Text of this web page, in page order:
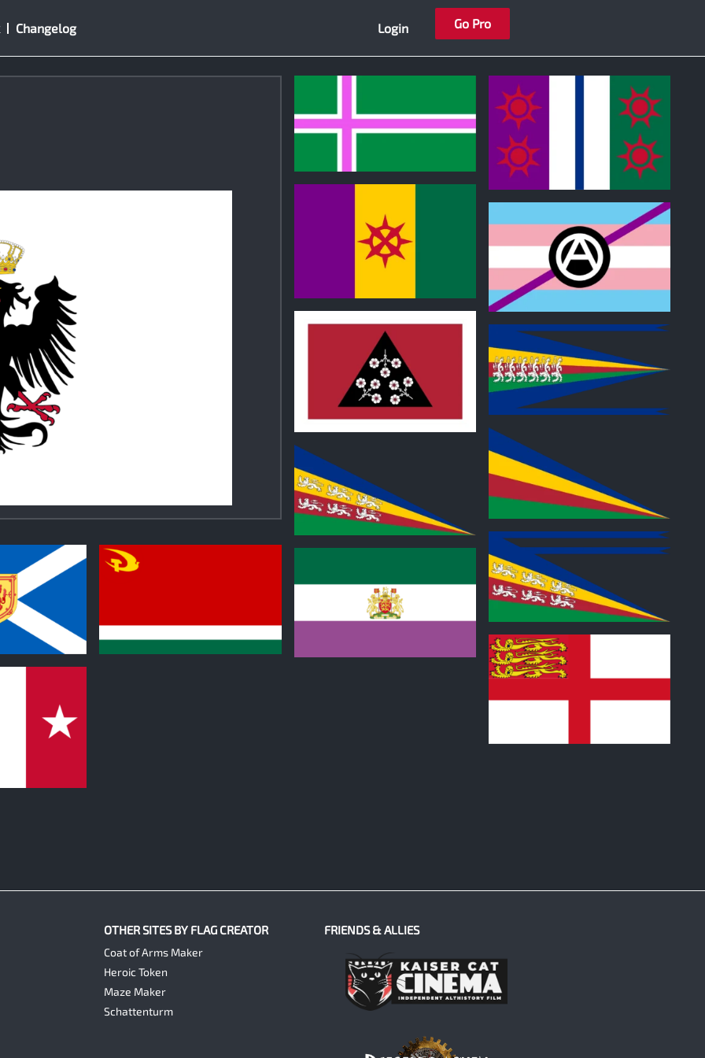
Changelog Login Go Pro
0
0
0
0
0
0
OTHER SITES BY FLAG CREATOR
Coat of Arms Maker
Heroic Token
Maze Maker
Schattenturm
FRIENDS & ALLIES